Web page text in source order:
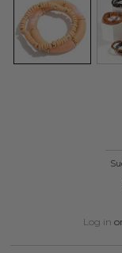
Log in or